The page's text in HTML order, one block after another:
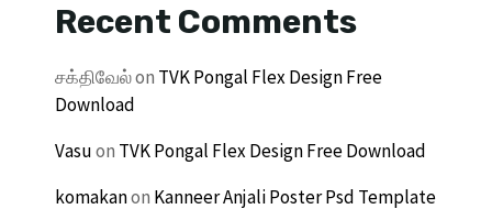
Recent Comments
சக்திவேல்on TVK Pongal Flex Design Free
Download
Vasuon TVK Pongal Flex Design Free Download
komakanon Kanneer Anjali Poster Psd Template